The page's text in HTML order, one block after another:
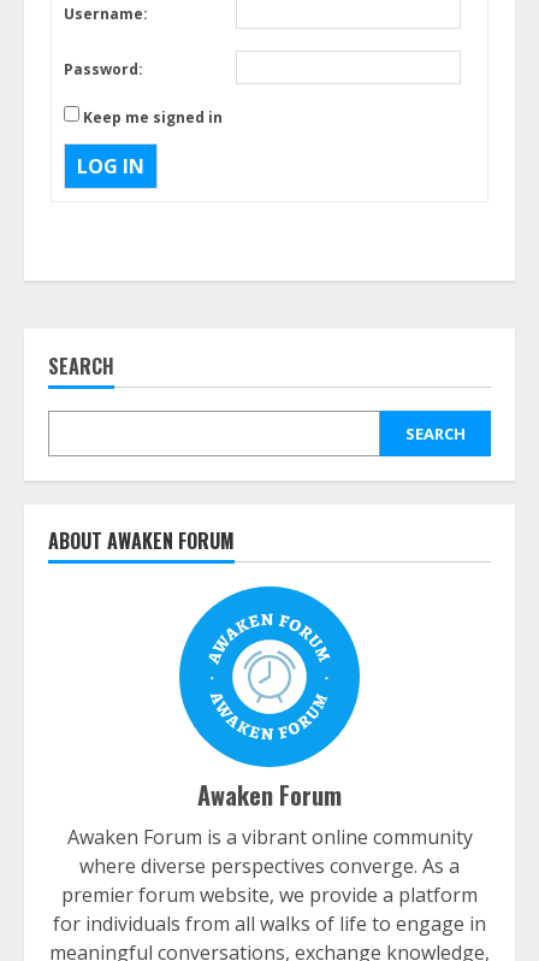
Username:
Password:
Keep me signed in
LOG IN
SEARCH
SEARCH
ABOUT AWAKEN FORUM
Awaken Forum
Awaken Forum is a vibrant online community
where diverse perspectives converge. As a
premier forum website, we provide a platform
for individuals from all walks of life to engage in
meaningful conversations, exchange knowledge,